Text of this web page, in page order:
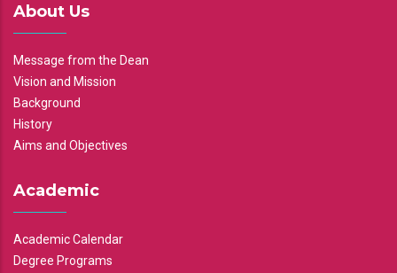
About Us
Message from the Dean
Vision and Mission
Background
History
Aims and Objectives
Academic
Academic Calendar
Degree Programs